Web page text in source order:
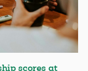
scores at